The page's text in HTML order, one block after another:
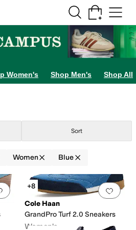
Cleats Clogs
Women's Shop Men's Shop All
Sort
Women Blue
Add to favorites.0 people have Add
+8
Cole Haan
GrandPro Turf 2.0 Sneakers
Women's